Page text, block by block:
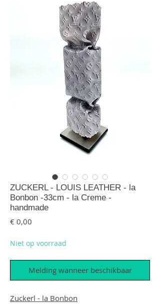
ZUCKERL - LOUIS LEATHER - la
Bonbon -33cm - la Creme -
handmade
€ 0,00
Niet op voorraad
Melding wanneer beschikbaar
Zuckerl - la Bonbon